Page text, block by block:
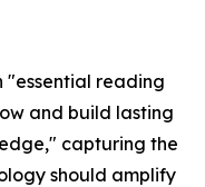
"essential reading
and build lasting
capturing the
should amplify